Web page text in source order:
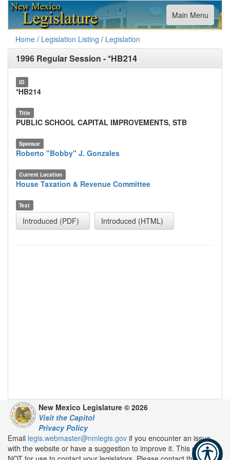
Toggle
navigation
Main Menu
Home / Legislation Listing / Legislation
1996 Regular Session -*HB214
ID
*HB214
Title
PUBLIC SCHOOL CAPITAL IMPROVEMENTS, STB
Sponsor
Roberto "Bobby" J. Gonzales
Current Location
House Taxation & Revenue Committee
Text
Introduced (PDF) Introduced (HTML)
New Mexico Legislature © 2026
Visit the Capitol
Privacy Policy
Email legis.webmaster@nmlegis.gov if you encounter an issue
with the website or have a suggestion to improve it. This email is